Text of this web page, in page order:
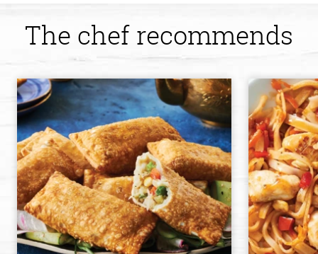
The chef recommends